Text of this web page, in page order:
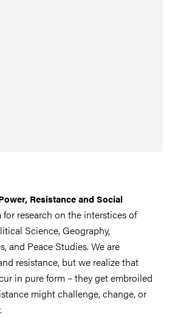
Resistance and Social
for research on the interstices of
Science, Geography,
and Peace Studies. We are
resistance, but we realize that
in pure form – they get embroiled
might challenge, change, or